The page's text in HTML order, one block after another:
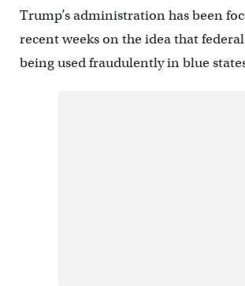
Trump’s administration has been
recent weeks on the idea that
being used fraudulently in blue